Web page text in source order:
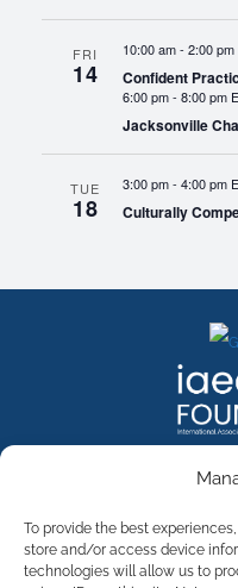
To provide the best
store and/or access device
technologies will allow us to
FRI
14
10:00 am- 2:00 pm
Confident
6:00 pm- 8:00 pm
Jacksonville
TUE
18
3:00 pm- 4:00 pm
Culturally
©2026The